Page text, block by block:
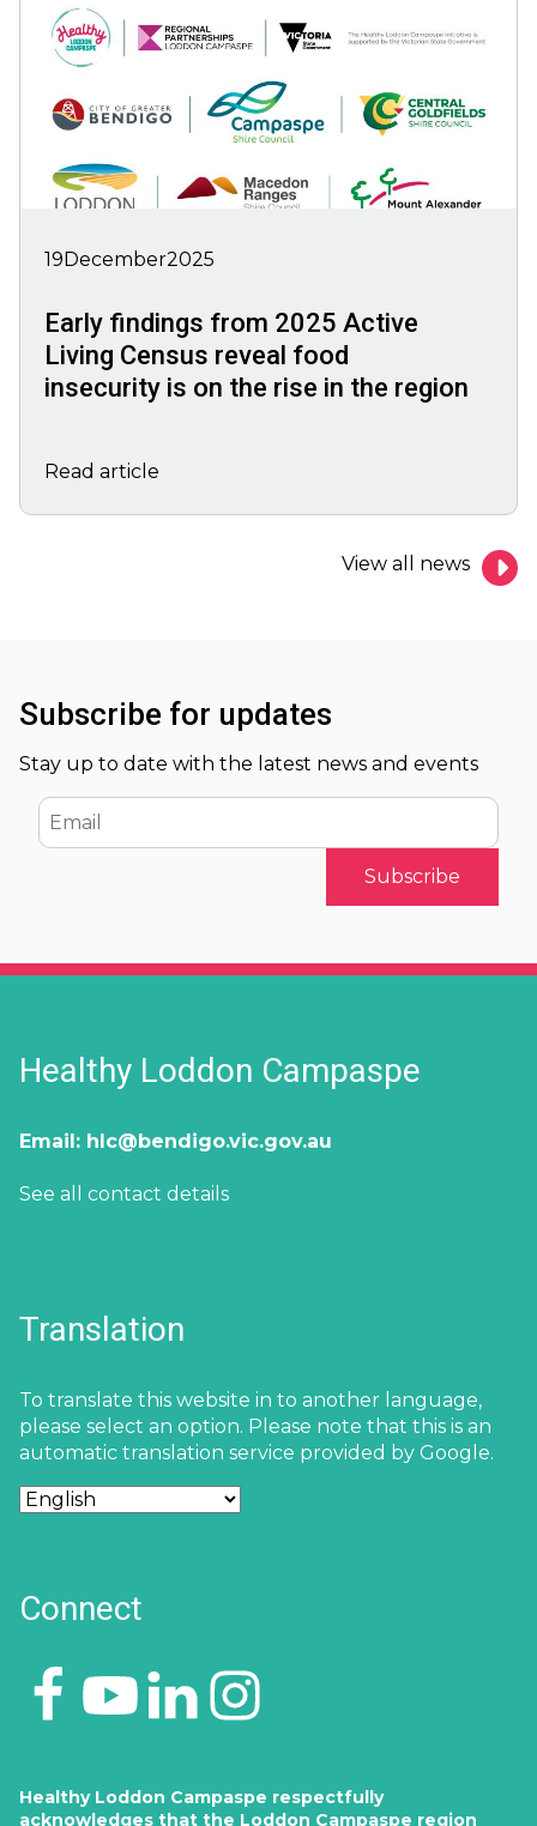
19 December2025
Early findings from 2025 Active
Living Census reveal food
insecurity is on the rise in the region
Read article
View all news
Subscribe for updates
Stay up to date with the latest news and events
Email
Healthy Loddon Campaspe
Email: hlc@bendigo.vic.gov.au
See all contact details
Translation
To translate this website in to another language,
please select an option. Please note that this is an
automatic translation service provided by Google.
Connect
Healthy Loddon Campaspe respectfully
acknowledges that the Loddon Campaspe region